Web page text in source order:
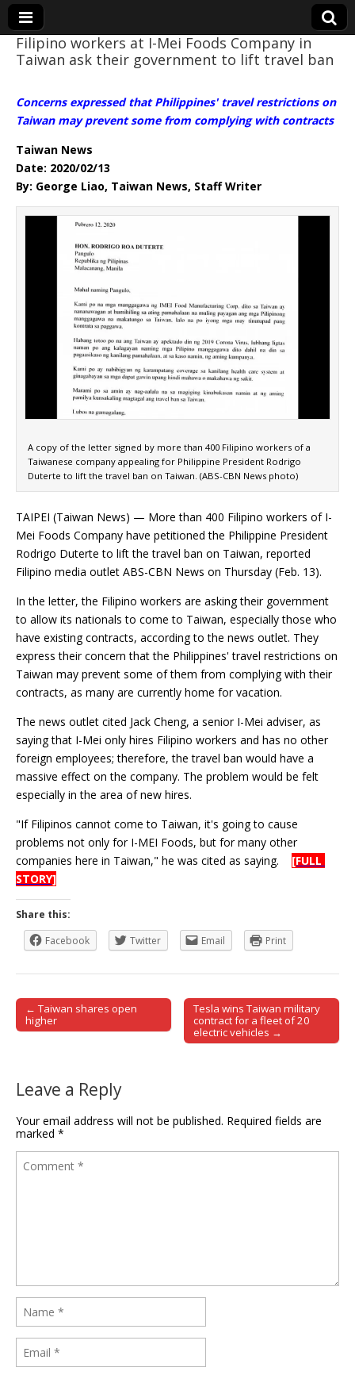
Eye On Taiwan
Filipino workers at I-Mei Foods Company in
Taiwan ask their government to lift travel ban
Concerns expressed that Philippines' travel restrictions on
Taiwan may prevent some from complying with contracts
Taiwan News
Date: 2020/02/13
By: George Liao, Taiwan News, Staff Writer
A copy of the letter signed by more than 400 Filipino workers of a
Taiwanese company appealing for Philippine President Rodrigo
Duterte to lift the travel ban on Taiwan. (ABS-CBN News photo)
TAIPEI (Taiwan News) — More than 400 Filipino workers of I-
Mei Foods Company have petitioned the Philippine President
Rodrigo Duterte to lift the travel ban on Taiwan, reported
Filipino media outlet ABS-CBN News on Thursday (Feb. 13).
In the letter, the Filipino workers are asking their government
to allow its nationals to come to Taiwan, especially those who
have existing contracts, according to the news outlet. They
express their concern that the Philippines' travel restrictions on
Taiwan may prevent some of them from complying with their
contracts, as many are currently home for vacation.
The news outlet cited Jack Cheng, a senior I-Mei adviser, as
saying that I-Mei only hires Filipino workers and has no other
foreign employees; therefore, the travel ban would have a
massive effect on the company. The problem would be felt
especially in the area of new hires.
"If Filipinos cannot come to Taiwan, it's going to cause
problems not only for I-MEI Foods, but for many other
companies here in Taiwan," he was cited as saying. [FULL
STORY]
Share this:
Facebook
Twitter Email Print
Post navigation
← Taiwan shares open
higher
Tesla wins Taiwan military
contract for a fleet of 20
electric vehicles →
Leave a Reply
Your email address will not be published. Required fields are
marked *